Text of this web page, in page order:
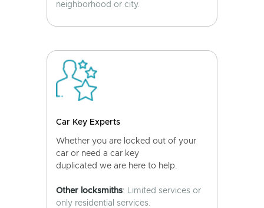
neighborhood or city.
Car Key Experts
Whether you are locked out of your
car or need a car key
duplicated we are here to help.
Other locksmiths: Limited services or
only residential services.